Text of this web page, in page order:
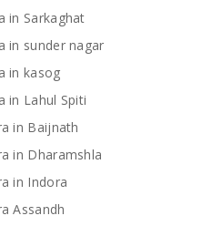
in Sarkaghat
in sunder nagar
in kasog
in Lahul Spiti
in Baijnath
in Dharamshla
in Indora
Assandh